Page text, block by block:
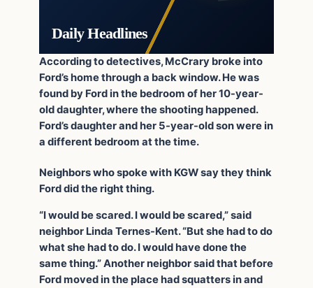
Daily Headlines
According to detectives, McCrary broke into
Ford’s home through a back window. He was
found by Ford in the bedroom of her 10-year-
old daughter, where the shooting happened.
Ford’s daughter and her 5-year-old son were in
a different bedroom at the time.
Neighbors who spoke with KGW say they think
Ford did the right thing.
“I would be scared. I would be scared,” said
neighbor Linda Ternes-Kent. “But she had to do
what she had to do. I would have done the
same thing.” Another neighbor said that before
Ford moved in the place had squatters in and